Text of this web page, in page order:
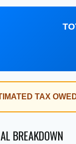
TAX
BREAKDOWN